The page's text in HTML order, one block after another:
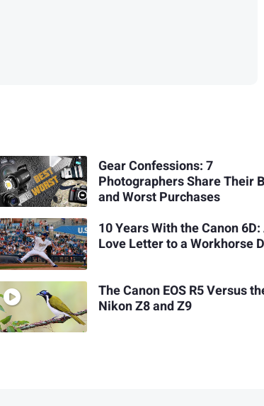
Gear Confessions: 7
Photographers Share Their
and Worst Purchases
10 Years With the Canon 6D:
Love Letter to a Workhorse
The Canon EOS R5 Versus
Nikon Z8 and Z9